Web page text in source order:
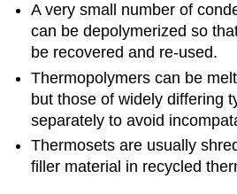
A very small number of
can be depolymerized so
be recovered and re-used.
Thermopolymers can be
but those of widely differing
separately to avoid
Thermosets are usually
filler material in recycled